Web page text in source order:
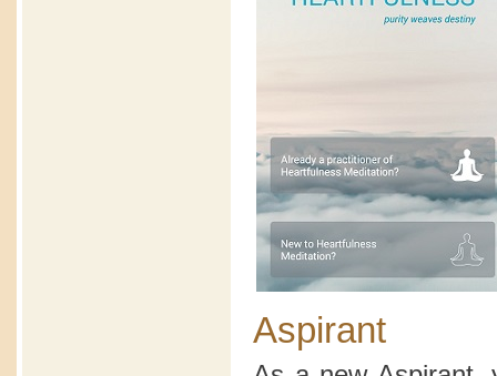
Aspirant